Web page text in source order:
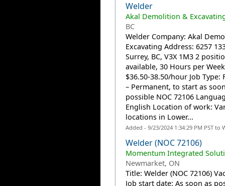
Welder
Akal Demolition &
BC
Welder Company: Akal
Excavating Address: 6257
Surrey, BC, V3X 1M3 2
available, 30 Hours per
$36.50-38.50/hour Job Type:
– Permanent, to start as
possible NOC 72106
English Location of work:
locations in Lower...
Added - 9/23/2024 1:34:29 PM PST to
Welder (NOC 72106)
Momentum Integrated
Newmarket, ON
Title: Welder (NOC 72106)
Job start date: As soon as